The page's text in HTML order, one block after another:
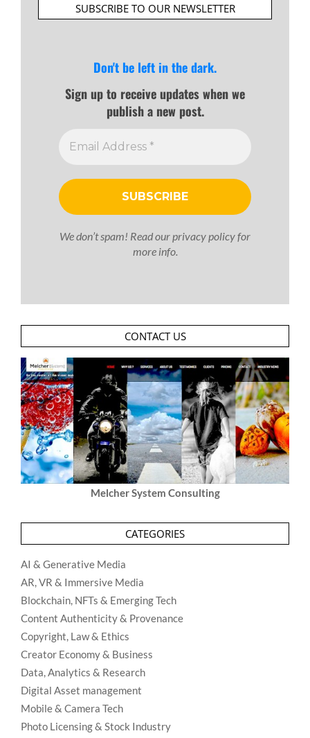
SUBSCRIBE TO OUR NEWSLETTER
Don't be left in the dark.
Sign up to receive updates when we
publish a new post.
We don’t spam! Read our privacy policyfor
more info.
CONTACT US
Melcher System Consulting
CATEGORIES
AI & Generative Media
AR, VR & Immersive Media
Blockchain, NFTs & Emerging Tech
Content Authenticity & Provenance
Copyright, Law & Ethics
Creator Economy & Business
Data, Analytics & Research
Digital Asset management
Mobile & Camera Tech
Photo Licensing & Stock Industry